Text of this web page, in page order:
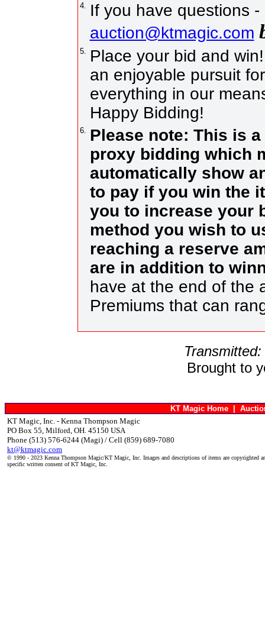
4.
If you have questions
auction@ktmagic.com
5.
Place your bid and
an enjoyable pursuit
everything in our
Happy Bidding!
6.
Please note: This is
proxy bidding which
automatically show
to pay if you win the
you to increase your
method you wish to
reaching a reserve
are in addition to
have at the end of the
Premiums that can
Brought to
KT Magic Home |
KT Magic, Inc. - Kenna Thompson Magic
PO Box 55, Milford, OH. 45150 USA
Phone (513) 576-6244 (Magi) / Cell (859) 689-7080
kt@ktmagic.com
© 1990 - 2023 Kenna Thompson Magic/KT Magic, Inc. Images and descriptions of items are copyrighted
specific written consent of KT Magic, Inc.